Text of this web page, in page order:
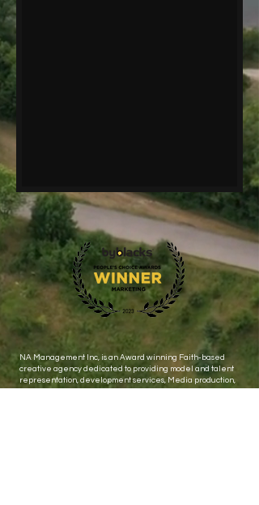
NA Management Inc, is an Award winning Faith-based
creative agency dedicated to providing model and talent
representation, development services, Media production,